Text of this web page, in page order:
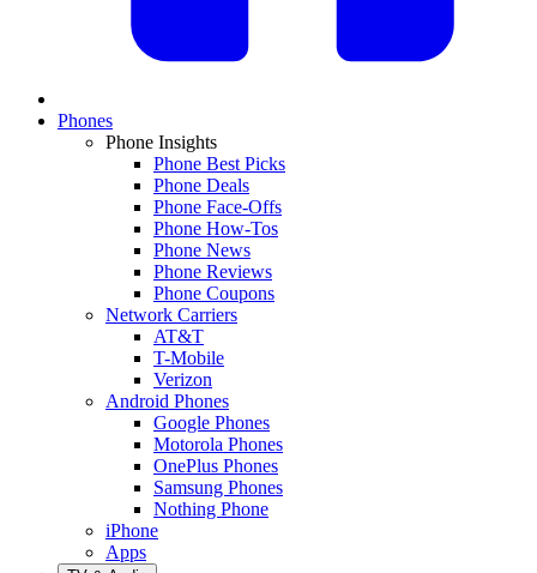
Phones
Phone Insights
Phone Best Picks
Phone Deals
Phone Face-Offs
Phone How-Tos
Phone News
Phone Reviews
Phone Coupons
Network Carriers
AT&T
T-Mobile
Verizon
Android Phones
Google Phones
Motorola Phones
OnePlus Phones
Samsung Phones
Nothing Phone
iPhone
Apps